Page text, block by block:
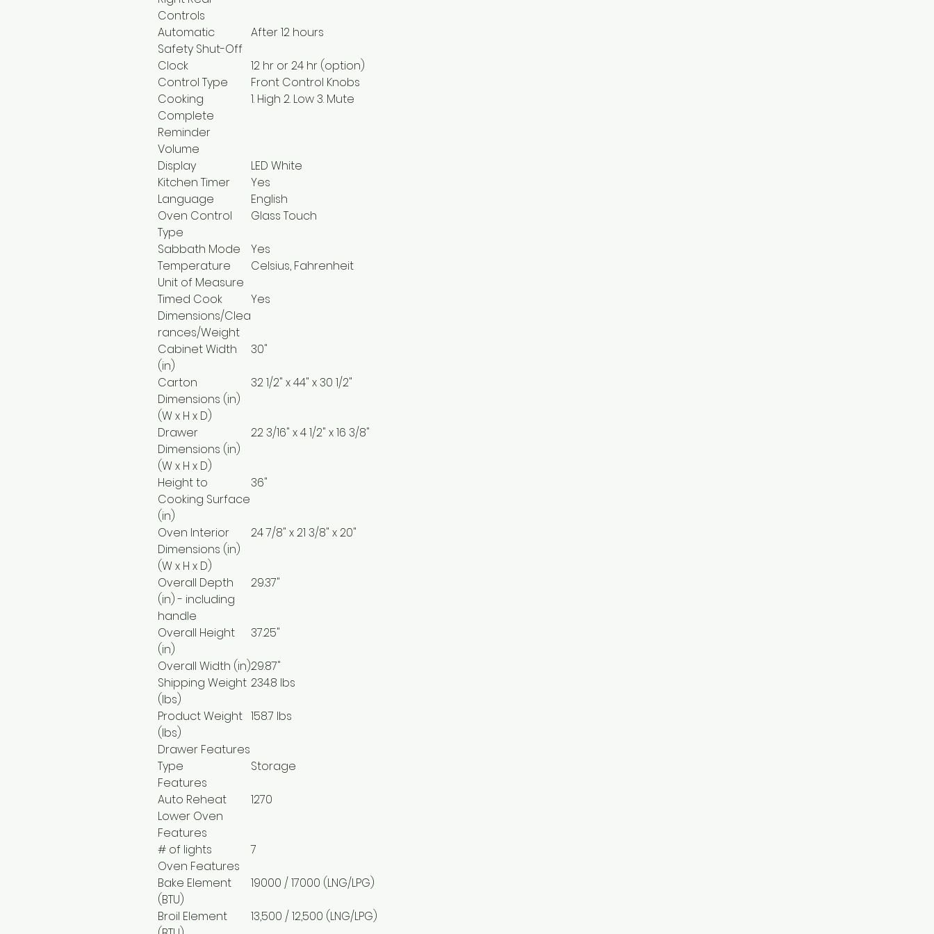
Controls
Automatic
Safety Shut-Off
After 12 hours
Clock
12 hr or 24 hr (option)
Control Type
Front Control Knobs
Cooking
Complete
Reminder
Volume
1. High 2. Low 3. Mute
Display
LED White
Kitchen Timer
Yes
Language
English
Oven Control
Type
Glass Touch
Sabbath Mode
Yes
Temperature
Unit of Measure
Celsius, Fahrenheit
Timed Cook
Yes
Dimensions/Clea
rances/Weight
Cabinet Width
(in)
30"
Carton
Dimensions (in)
(W x H x D)
32 1/2" x 44" x 30 1/2"
Drawer
Dimensions (in)
(W x H x D)
22 3/16" x 4 1/2" x 16 3/8"
Height to
Cooking Surface
(in)
36"
Oven Interior
Dimensions (in)
(W x H x D)
24 7/8" x 21 3/8" x 20"
Overall Depth
(in) - including
handle
29.37"
Overall Height
(in)
37.25"
Overall Width (in)29.87"
Shipping Weight
(lbs)
234.8 lbs
Product Weight
(lbs)
158.7 lbs
Drawer Features
Type
Storage
Features
Auto Reheat
1270
Lower Oven
Features
# of lights
7
Oven Features
Bake Element
(BTU)
19000 / 17000 (LNG/LPG)
Broil Element
13,500 / 12,500 (LNG/LPG)